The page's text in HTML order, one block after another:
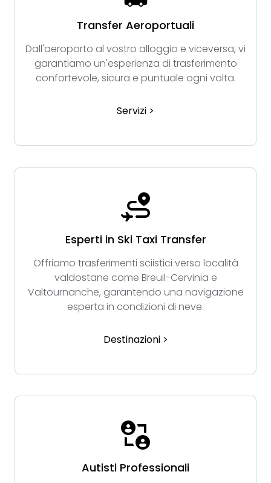
Transfer Aeroportuali
Dall'aeroporto al vostro alloggio e viceversa, vi
garantiamo un'esperienza di trasferimento
confortevole, sicura e puntuale ogni volta.
Servizi >
Esperti in Ski Taxi Transfer
Offriamo trasferimenti sciistici verso località
valdostane come Breuil-Cervinia e
Valtournanche, garantendo una navigazione
esperta in condizioni di neve.
Destinazioni >
Autisti Professionali